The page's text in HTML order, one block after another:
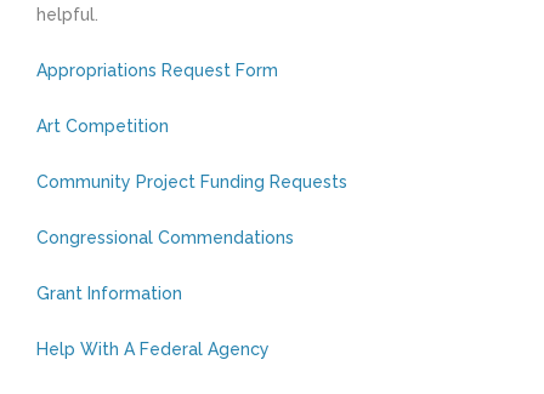
helpful.
Appropriations Request Form
Art Competition
Community Project Funding Requests
Congressional Commendations
Grant Information
Help With A Federal Agency